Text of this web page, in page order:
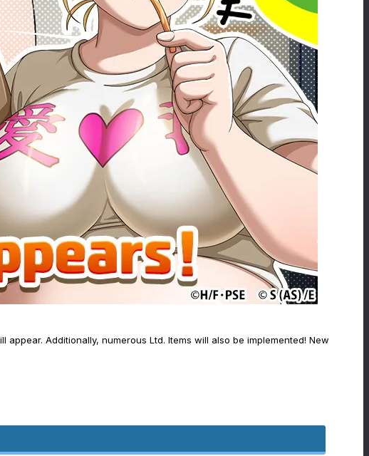
Additionally, numerous Ltd. Items will also be implemented! New